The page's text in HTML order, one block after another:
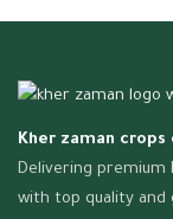
Kher zaman crops
Delivering premium
with top quality and